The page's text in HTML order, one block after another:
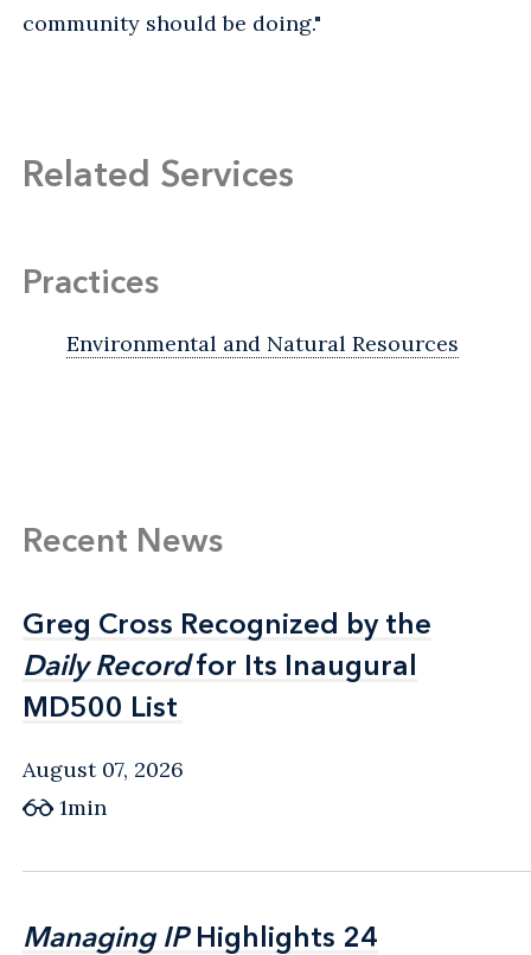
community should be doing."
Related Services
Practices
Environmental and Natural Resources
Recent News
Greg Cross Recognized by the
Daily Recordfor Its Inaugural
MD500 List
Greg Cross Recognized by the
Daily Recordfor Its Inaugural
MD500 List
August 07, 2026
1min
Managing IPHighlights 24
Managing IPHighlights 24